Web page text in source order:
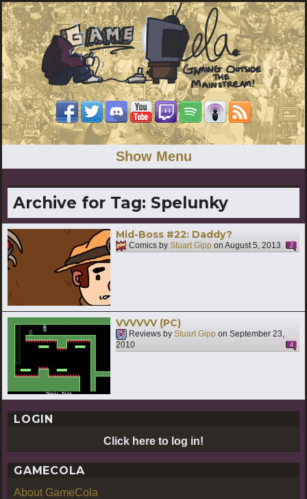
Show Menu
Archive for Tag: Spelunky
Mid-Boss #22: Daddy?
Comics by Stuart Gipp on August 5, 2013 2
VVVVVV (PC)
Reviews by Stuart Gipp on September 23,
2010
4
LOGIN
Click here to log in!
GAMECOLA
About GameCola